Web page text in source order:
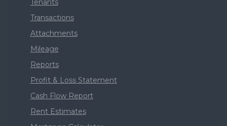
Tenants
Transactions
Attachments
Mileage
Reports
Profit & Loss Statement
Cash Flow Report
Rent Estimates